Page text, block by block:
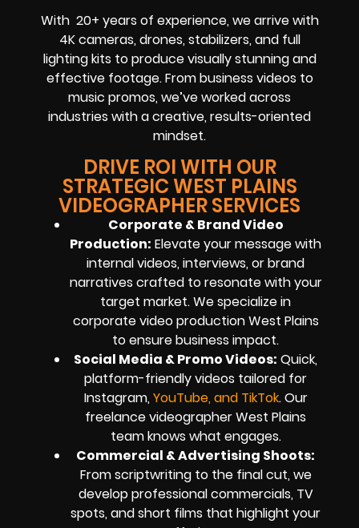
With 20+ years of experience, we arrive with
4K cameras, drones, stabilizers, and full
lighting kits to produce visually stunning and
effective footage. From business videos to
music promos, we’ve worked across
industries with a creative, results-oriented
mindset.
DRIVE ROI WITH OUR
STRATEGIC WEST PLAINS
VIDEOGRAPHER SERVICES
Corporate & Brand Video
Production: Elevate your message with
internal videos, interviews, or brand
narratives crafted to resonate with your
target market. We specialize in
corporate video production West Plains
to ensure business impact.
Social Media & Promo Videos: Quick,
platform-friendly videos tailored for
Instagram, YouTube, and TikTok. Our
freelance videographer West Plains
team knows what engages.
Commercial & Advertising Shoots:
From scriptwriting to the final cut, we
develop professional commercials, TV
spots, and short films that highlight your